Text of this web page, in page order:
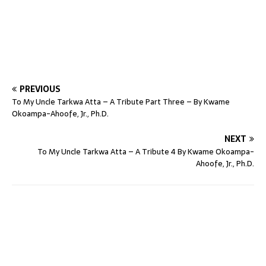
PREVIOUS
To My Uncle Tarkwa Atta – A Tribute Part Three – By Kwame
Okoampa-Ahoofe, Jr., Ph.D.
NEXT
To My Uncle Tarkwa Atta – A Tribute 4 By Kwame Okoampa-
Ahoofe, Jr., Ph.D.